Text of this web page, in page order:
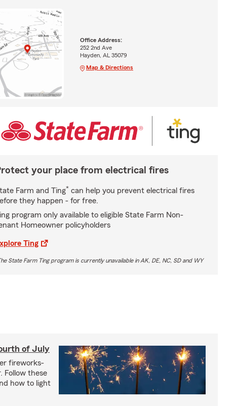
Office Address:
252 2nd Ave
Hayden, AL 35079
Map & Directions
your place from electrical fires
Farm and Ting* can help you prevent electrical fires
they happen - for free.
program only available to eligible State Farm Non-
Homeowner policyholders
Ting
State Farm Ting program is currently unavailable in AK, DE, NC, SD and WY
of July
fireworks-
Follow these
how to light